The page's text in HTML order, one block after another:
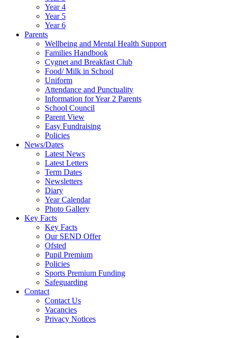
Year 4
Year 5
Year 6
Parents
Wellbeing and Mental Health Support
Families Handbook
Cygnet and Breakfast Club
Food/ Milk in School
Uniform
Attendance and Punctuality
Information for Year 2 Parents
School Council
Parent View
Easy Fundraising
Policies
News/Dates
Latest News
Latest Letters
Term Dates
Newsletters
Diary
Year Calendar
Photo Gallery
Key Facts
Key Facts
Our SEND Offer
Ofsted
Pupil Premium
Policies
Sports Premium Funding
Safeguarding
Contact
Contact Us
Vacancies
Privacy Notices